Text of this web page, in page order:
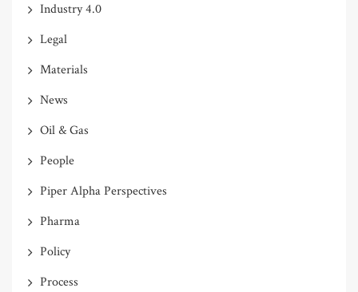
Industry 4.0
Legal
Materials
News
Oil & Gas
People
Piper Alpha Perspectives
Pharma
Policy
Process